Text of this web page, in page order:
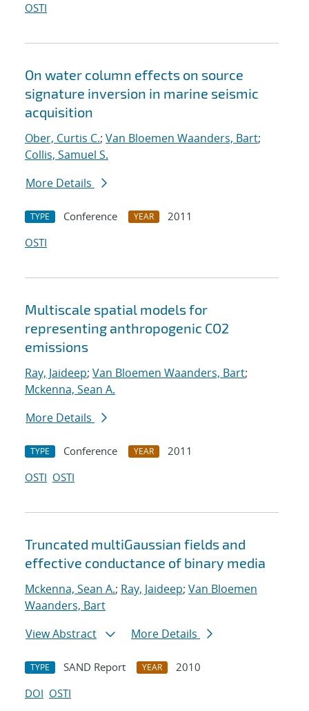
OSTI
On water column effects on source
signature inversion in marine seismic
acquisition
Ober, Curtis C.; Van Bloemen Waanders, Bart;
Collis, Samuel S.
More Details
TYPE Conference YEAR
2011
OSTI
Multiscale spatial models for
representing anthropogenic CO2
emissions
Ray, Jaideep; Van Bloemen Waanders, Bart;
Mckenna, Sean A.
More Details
TYPE Conference YEAR
2011
OSTI OSTI
Truncated multiGaussian fields and
effective conductance of binary media
Mckenna, Sean A.; Ray, Jaideep; Van Bloemen
Waanders, Bart
View Abstract
More Details
TYPE SAND Report YEAR
2010
DOI OSTI